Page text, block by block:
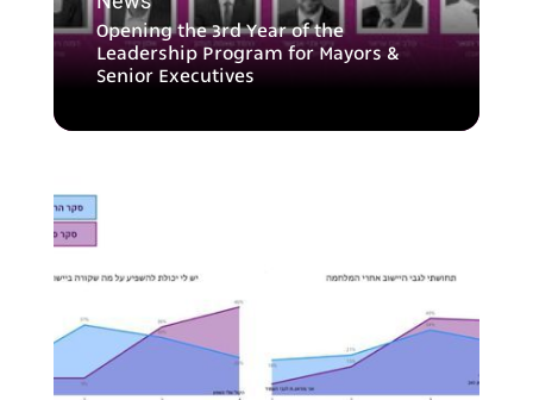
Opening the 3rd Year of the
Leadership Program for Mayors &
Senior Executives